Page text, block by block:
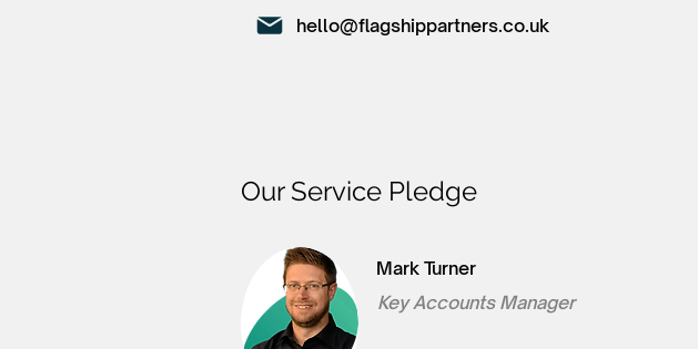
hello@flagshippartners.co.uk
Our Service Pledge
Mark Turner
Key Accounts Manager